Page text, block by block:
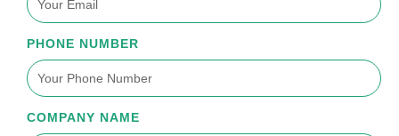
PHONE NUMBER
COMPANY NAME